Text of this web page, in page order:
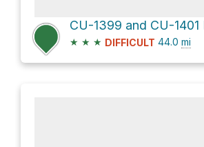
CU-1399 and CU-1401
★ ★ ★ DIFFICULT 44.0 mi